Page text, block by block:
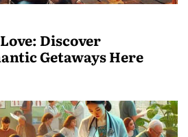
Discover
Getaways Here